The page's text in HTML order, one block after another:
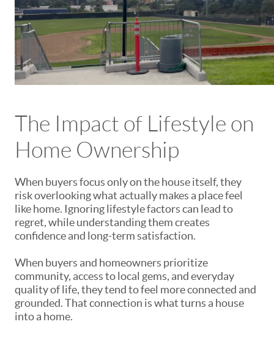
The Impact of Lifestyle on
Home Ownership
When buyers focus only on the house itself, they
risk overlooking what actually makes a place feel
like home. Ignoring lifestyle factors can lead to
regret, while understanding them creates
confidence and long-term satisfaction.
When buyers and homeowners prioritize
community, access to local gems, and everyday
quality of life, they tend to feel more connected and
grounded. That connection is what turns a house
into a home.